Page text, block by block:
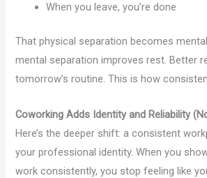
When you leave, you’re done
That physical separation becomes
mental separation improves rest. Better
tomorrow’s routine. This is how
Coworking Adds Identity and Reliability
Here’s the deeper shift: a consistent
your professional identity. When you
work consistently, you stop feeling like